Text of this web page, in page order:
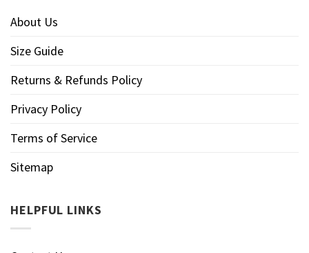
About Us
Size Guide
Returns & Refunds Policy
Privacy Policy
Terms of Service
Sitemap
HELPFUL LINKS